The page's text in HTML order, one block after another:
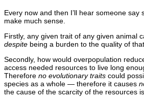
Every now and then I’ll hear someone
make much sense.
Firstly, any given trait of any given animal
despite being a burden to the quality of
Secondly, how would overpopulation
access needed resources to live long
Therefore no evolutionary traits could
species as a whole — therefore it causes
the cause of the scarcity of the resources